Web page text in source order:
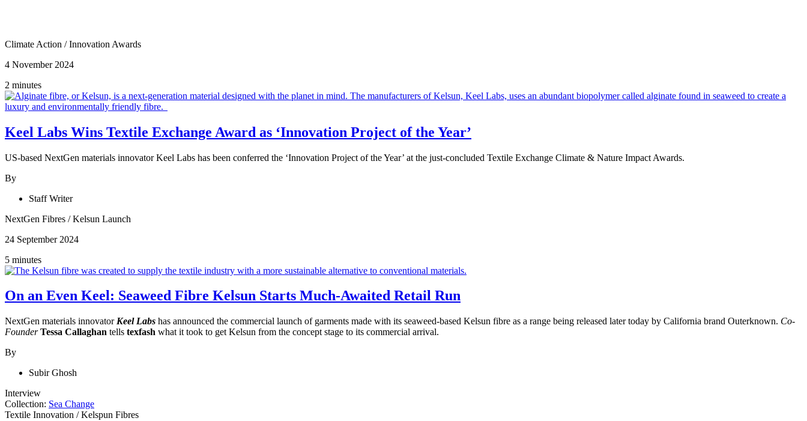
Climate Action /Innovation Awards
4 November 2024
2 minutes
Keel Labs Wins Textile Exchange Award as ‘Innovation Project of the Year’
US-based NextGen materials innovator Keel Labs has been conferred the ‘Innovation Project of the Year’ at the just-concluded Textile Exchange Climate & Nature Impact Awards.
By
Staff Writer
NextGen Fibres /Kelsun Launch
24 September 2024
5 minutes
On an Even Keel: Seaweed Fibre Kelsun Starts Much-Awaited Retail Run
NextGen materials innovator Keel Labs has announced the commercial launch of garments made with its seaweed-based Kelsun fibre as a range being released later today by California brand Outerknown. Co-
Founder Tessa Callaghan tells texfash what it took to get Kelsun from the concept stage to its commercial arrival.
By
Subir Ghosh
Interview
Collection: Sea Change
Textile Innovation /Kelspun Fibres